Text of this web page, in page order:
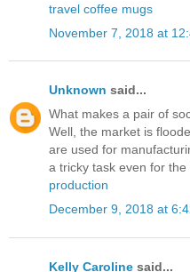
travel coffee mugs
November 7, 2018 at
Unknown said...
What makes a pair of
Well, the market is
are used for
a tricky task even for the
production
December 9, 2018 at
Kelly Caroline said...